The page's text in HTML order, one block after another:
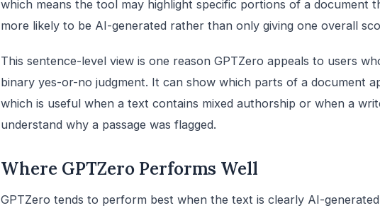
which means the tool may highlight specific portions of a document
more likely to be AI-generated rather than only giving one overall
This sentence-level view is one reason GPTZero appeals to users
binary yes-or-no judgment. It can show which parts of a document
which is useful when a text contains mixed authorship or when a
understand why a passage was flagged.
Where GPTZero Performs Well
GPTZero tends to perform best when the text is clearly AI-